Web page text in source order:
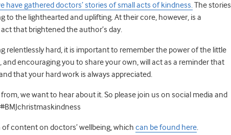
have gathered doctors’ stories of small acts of kindness.The stories
to the lightheartedand uplifting. At their core, however, is a
that brightened the author’s day.
relentlessly hard, it is important to rememberthe power of the little
encouraging you to share your own, will act as a reminder that
that your hard work is always appreciated.
from,we want to hear about it.So please join us on social media and
BMJchristmaskindness
content on doctors’ wellbeing,which can be found here.